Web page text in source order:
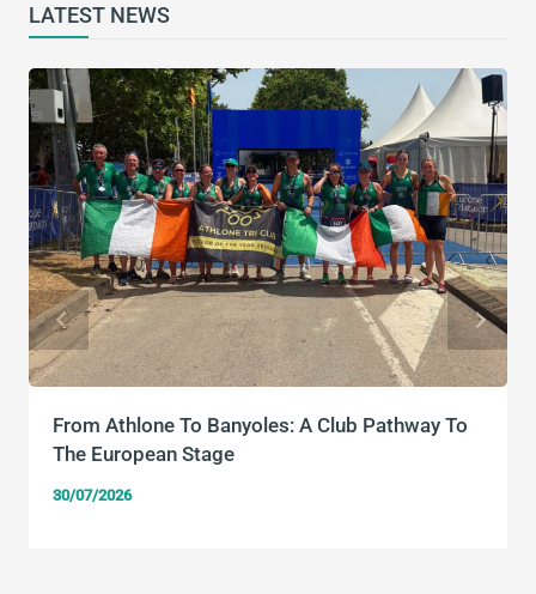
LATEST NEWS
From Athlone To Banyoles: A Club Pathway To
The European Stage
30/07/2026